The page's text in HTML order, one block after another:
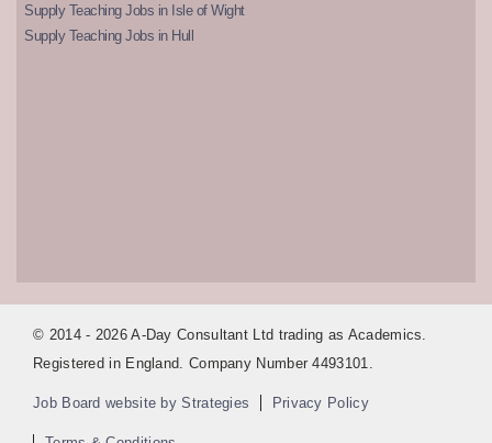
Supply Teaching Jobs in Isle of Wight
Supply Teaching Jobs in Hull
© 2014 - 2026 A-Day Consultant Ltd trading as Academics.
Registered in England. Company Number 4493101.
Job Board website by Strategies Privacy Policy